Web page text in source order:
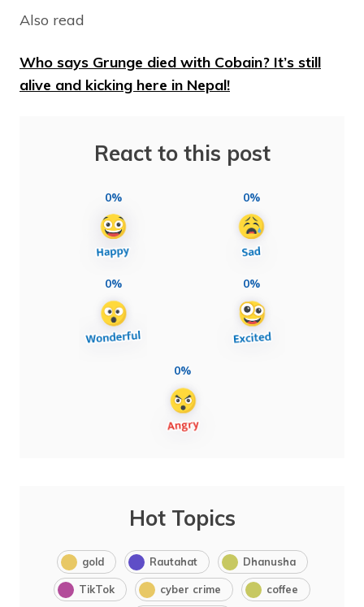
Also read
Who says Grunge died with Cobain? It’s still
alive and kicking here in Nepal!
React to this post
0% 0%
0% 0%
0%
Hot Topics
gold Rautahat Dhanusha
TikTok cyber crime coffee